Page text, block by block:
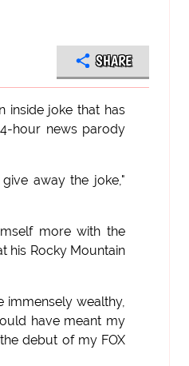
SHARE
inside joke that has
hour news parody
away the joke,"
more with the
his Rocky Mountain
immensely wealthy,
have meant my
debut of my FOX